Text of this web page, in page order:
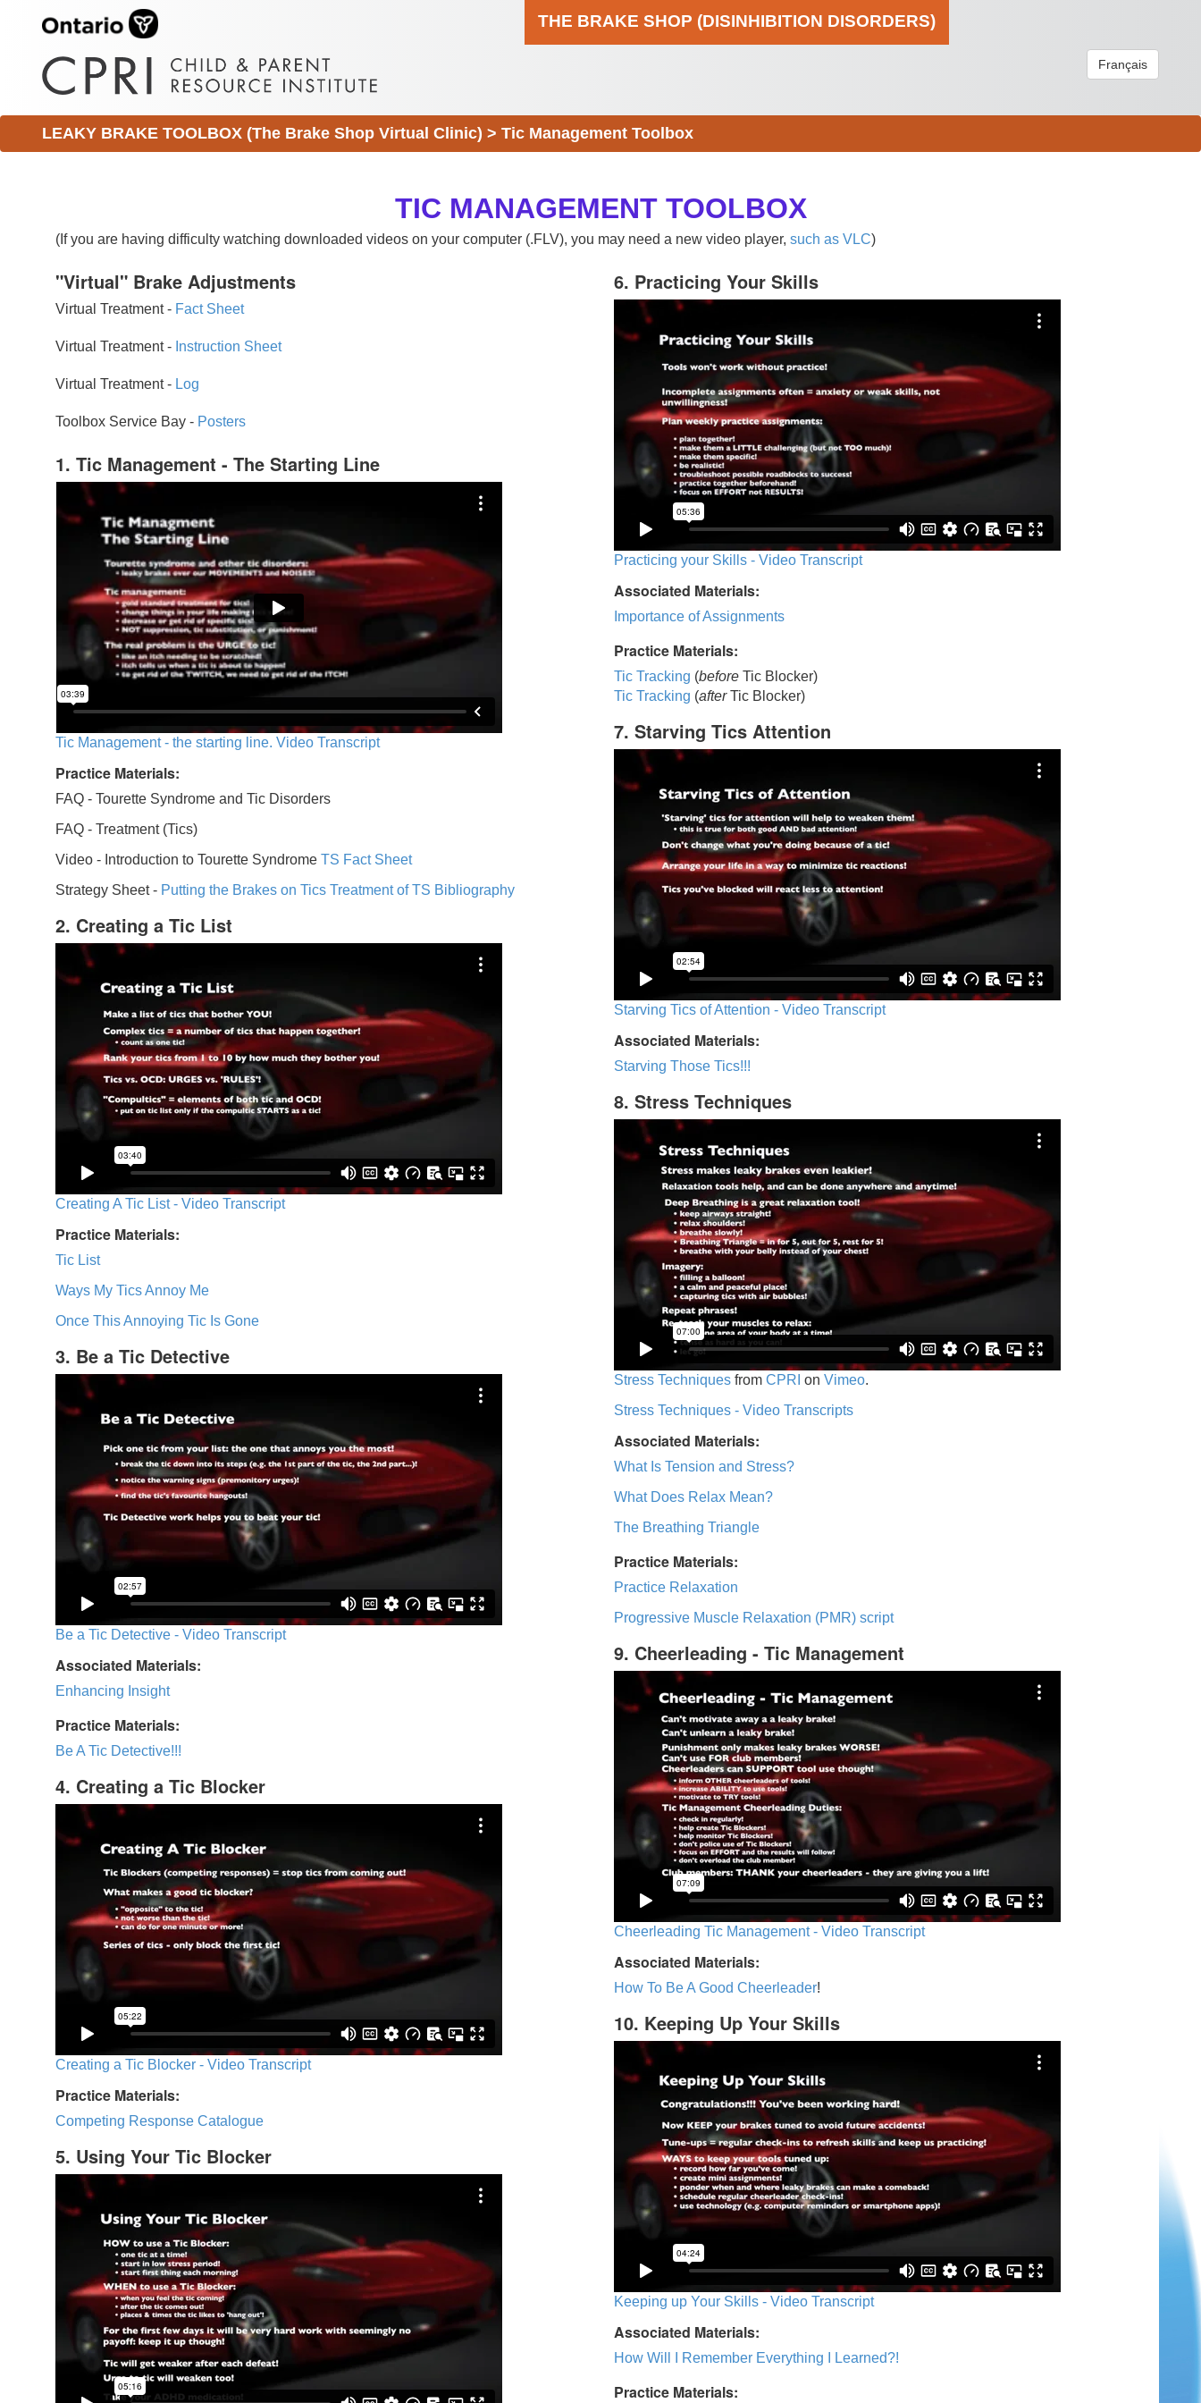
THE BRAKE SHOP (DISINHIBITION DISORDERS)
Français
LEAKY BRAKE TOOLBOX (The Brake Shop Virtual Clinic) > Tic Management Toolbox
TIC MANAGEMENT TOOLBOX
(If you are having difficulty watching downloaded videos on your computer (.FLV), you may need a new video player, such as VLC)
"Virtual" Brake Adjustments
Virtual Treatment - Fact Sheet
Virtual Treatment - Instruction Sheet
Virtual Treatment - Log
Toolbox Service Bay - Posters
1. Tic Management - The Starting Line
Tic Management - the starting line. Video Transcript
Practice Materials:
FAQ - Tourette Syndrome and Tic Disorders
FAQ - Treatment (Tics)
Video - Introduction to Tourette Syndrome TS Fact Sheet
Strategy Sheet - Putting the Brakes on Tics Treatment of TS Bibliography
2. Creating a Tic List
Creating A Tic List - Video Transcript
Practice Materials:
Tic List
Ways My Tics Annoy Me
Once This Annoying Tic Is Gone
3. Be a Tic Detective
Be a Tic Detective - Video Transcript
Associated Materials:
Enhancing Insight
Practice Materials:
Be A Tic Detective!!!
4. Creating a Tic Blocker
Creating a Tic Blocker - Video Transcript
Practice Materials:
Competing Response Catalogue
5. Using Your Tic Blocker
6. Practicing Your Skills
Practicing your Skills - Video Transcript
Associated Materials:
Importance of Assignments
Practice Materials:
Tic Tracking (before Tic Blocker)
Tic Tracking (afterTic Blocker)
7. Starving Tics Attention
Starving Tics of Attention - Video Transcript
Associated Materials:
Starving Those Tics!!!
8. Stress Techniques
Stress Techniques from CPRI on Vimeo.
Stress Techniques - Video Transcripts
Associated Materials:
What Is Tension and Stress?
What Does Relax Mean?
The Breathing Triangle
Practice Materials:
Practice Relaxation
Progressive Muscle Relaxation (PMR) script
9. Cheerleading - Tic Management
Cheerleading Tic Management - Video Transcript
Associated Materials:
How To Be A Good Cheerleader!
10. Keeping Up Your Skills
Keeping up Your Skills - Video Transcript
Associated Materials:
How Will I Remember Everything I Learned?!
Practice Materials: